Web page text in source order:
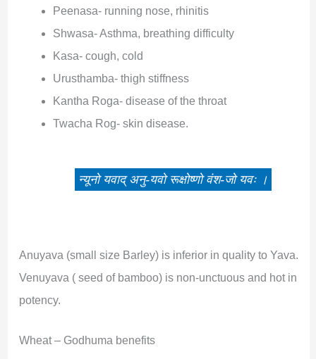
Peenasa- running nose, rhinitis
Shwasa- Asthma, breathing difficulty
Kasa- cough, cold
Urusthamba- thigh stiffness
Kantha Roga- disease of the throat
Twacha Rog- skin disease.
न्यूनो यवाद् अनु-यवो रूक्षोष्णो वंश-जो यवः ।
Anuyava (small size Barley) is inferior in quality to Yava.
Venuyava ( seed of bamboo) is non-unctuous and hot in
potency.
Wheat – Godhuma benefits